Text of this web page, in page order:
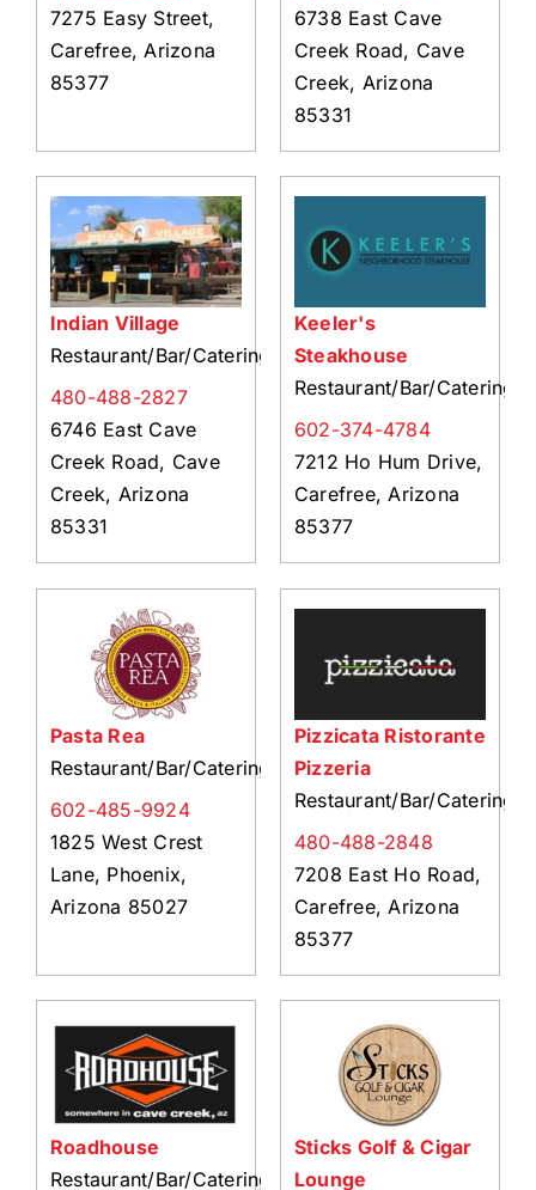
7275 Easy Street,
Carefree, Arizona
85377
6738 East Cave
Creek Road, Cave
Creek, Arizona
85331
Indian Village
Restaurant/Bar/Catering
480-488-2827
6746 East Cave
Creek Road, Cave
Creek, Arizona
85331
Keeler's
Steakhouse
Restaurant/Bar/Catering
602-374-4784
7212 Ho Hum Drive,
Carefree, Arizona
85377
Pasta Rea
Restaurant/Bar/Catering
602-485-9924
1825 West Crest
Lane, Phoenix,
Arizona 85027
Pizzicata Ristorante
Pizzeria
Restaurant/Bar/Catering
480-488-2848
7208 East Ho Road,
Carefree, Arizona
85377
Roadhouse
Restaurant/Bar/Catering
Sticks Golf & Cigar
Lounge